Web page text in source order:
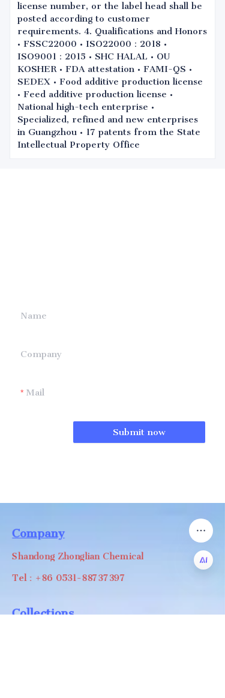
license number, or the label head shall be
posted according to customer
requirements. 4. Qualifications and Honors
• FSSC22000 • ISO22000：2018 •
ISO9001：2015 • SHC HALAL • OU
KOSHER • FDA attestation • FAMI-QS •
SEDEX • Food additive production license
• Feed additive production license •
National high-tech enterprise •
Specialized, refined and new enterprises
in Guangzhou • 17 patents from the State
Intellectual Property Office
Name
Company
Mail
Submit now
Company
Shandong Zhonglian Chemical
Tel：+86 0531-88737397
Collections